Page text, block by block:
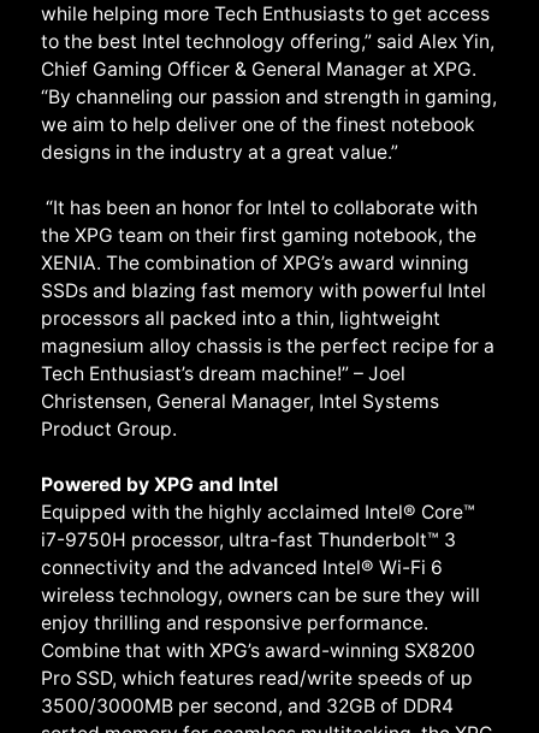
while helping more Tech Enthusiasts to get access
to the best Intel technology offering,” said Alex Yin,
Chief Gaming Officer & General Manager at XPG.
“By channeling our passion and strength in gaming,
we aim to help deliver one of the finest notebook
designs in the industry at a great value.”
“It has been an honor for Intel to collaborate with
the XPG team on their first gaming notebook, the
XENIA. The combination of XPG’s award winning
SSDs and blazing fast memory with powerful Intel
processors all packed into a thin, lightweight
magnesium alloy chassis is the perfect recipe for a
Tech Enthusiast’s dream machine!” – Joel
Christensen, General Manager, Intel Systems
Product Group.
Powered by XPG and Intel
Equipped with the highly acclaimed Intel® Core™
i7-9750H processor, ultra-fast Thunderbolt™ 3
connectivity and the advanced Intel® Wi-Fi 6
wireless technology, owners can be sure they will
enjoy thrilling and responsive performance.
Combine that with XPG’s award-winning SX8200
Pro SSD, which features read/write speeds of up
3500/3000MB per second, and 32GB of DDR4